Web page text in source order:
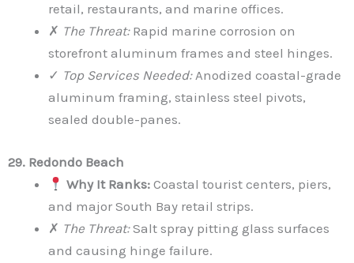
retail, restaurants, and marine offices.
✗ The Threat:Rapid marine corrosion on
storefront aluminum frames and steel hinges.
✓ Top Services Needed:Anodized coastal-grade
aluminum framing, stainless steel pivots,
sealed double-panes.
29. Redondo Beach
Why It Ranks: Coastal tourist centers, piers,
and major South Bay retail strips.
✗ The Threat:Salt spray pitting glass surfaces
and causing hinge failure.